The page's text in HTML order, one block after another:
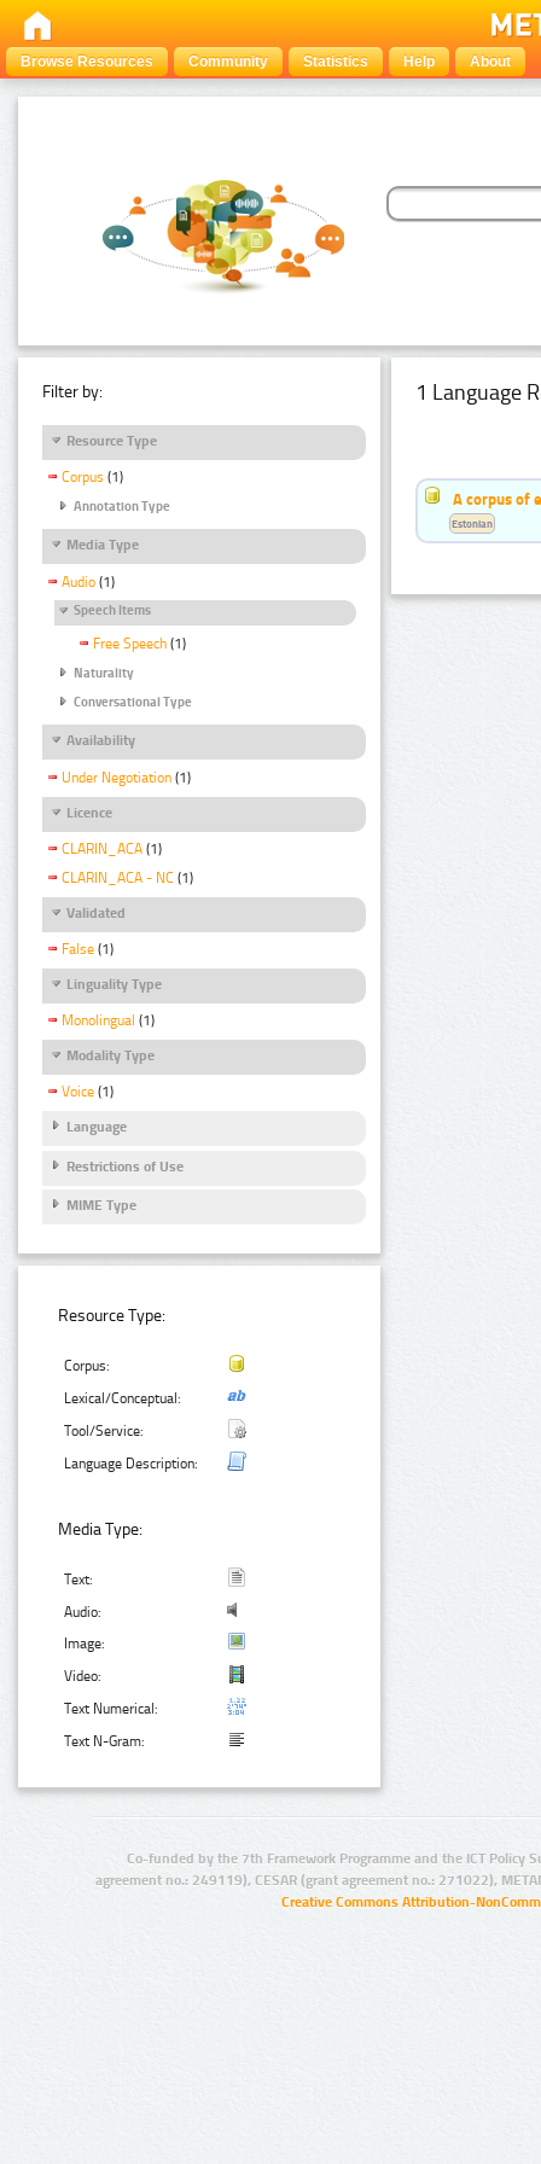
Browse Resources Community Statistics Help About
Filter by:
Resource Type
Corpus (1)
Annotation Type
Media Type
Audio (1)
Speech Items
Free Speech (1)
Naturality
Conversational Type
Availability
Under Negotiation (1)
Licence
CLARIN_ACA (1)
CLARIN_ACA - NC (1)
Validated
False (1)
Linguality Type
Monolingual (1)
Modality Type
Voice (1)
Language
Restrictions of Use
MIME Type
Resource Type:
Corpus:
Lexical/Conceptual:
Tool/Service:
Language Description:
Media Type:
Text:
Audio:
Image:
Video:
Text Numerical:
Text N-Gram:
1 Language
A corpus of
Estonian
Co-funded by the 7th Framework Programme and the ICT Policy
agreement no.: 249119), CESAR (grant agreement no.: 271022),
Creative Commons Attribution-